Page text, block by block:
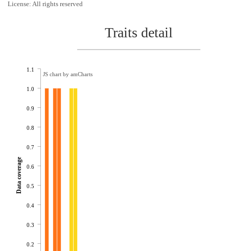
License: All rights reserved
Traits detail
0.2
0.3
0.4
0.5
0.6
0.7
0.8
0.9
1.0
1.1
Data coverage
JS chart by amCharts